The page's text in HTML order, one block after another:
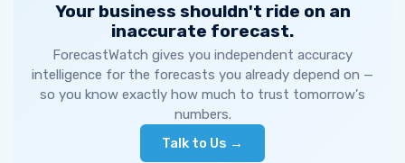
Your business shouldn't ride on an
inaccurate forecast.
ForecastWatch gives you independent accuracy
intelligence for the forecasts you already depend on —
so you know exactly how much to trust tomorrow's
numbers.
Talk to Us →